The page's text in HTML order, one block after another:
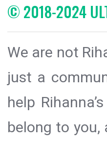
© 2018-2024
We are not
just a
help
belong to you,